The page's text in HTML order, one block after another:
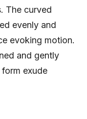
The curved
evenly and
evoking motion.
and gently
exude